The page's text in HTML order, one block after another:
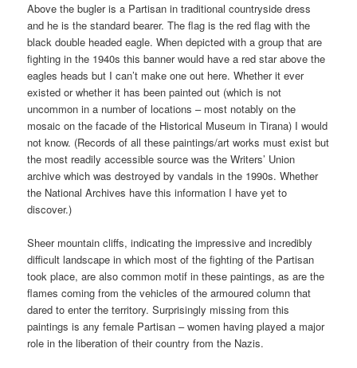
Above the bugler is a Partisan in traditional countryside dress
and he is the standard bearer. The flag is the red flag with the
black double headed eagle. When depicted with a group that are
fighting in the 1940s this banner would have a red star above the
eagles heads but I can’t make one out here. Whether it ever
existed or whether it has been painted out (which is not
uncommon in a number of locations – most notably on the
mosaic on the facade of the Historical Museum in Tirana) I would
not know. (Records of all these paintings/art works must exist but
the most readily accessible source was the Writers’ Union
archive which was destroyed by vandals in the 1990s. Whether
the National Archives have this information I have yet to
discover.)
Sheer mountain cliffs, indicating the impressive and incredibly
difficult landscape in which most of the fighting of the Partisan
took place, are also common motif in these paintings, as are the
flames coming from the vehicles of the armoured column that
dared to enter the territory. Surprisingly missing from this
paintings is any female Partisan – women having played a major
role in the liberation of their country from the Nazis.